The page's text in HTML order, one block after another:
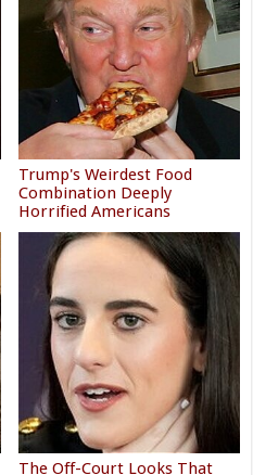
Trump's Weirdest Food
Combination Deeply
Horrified Americans
The Off-Court Looks That